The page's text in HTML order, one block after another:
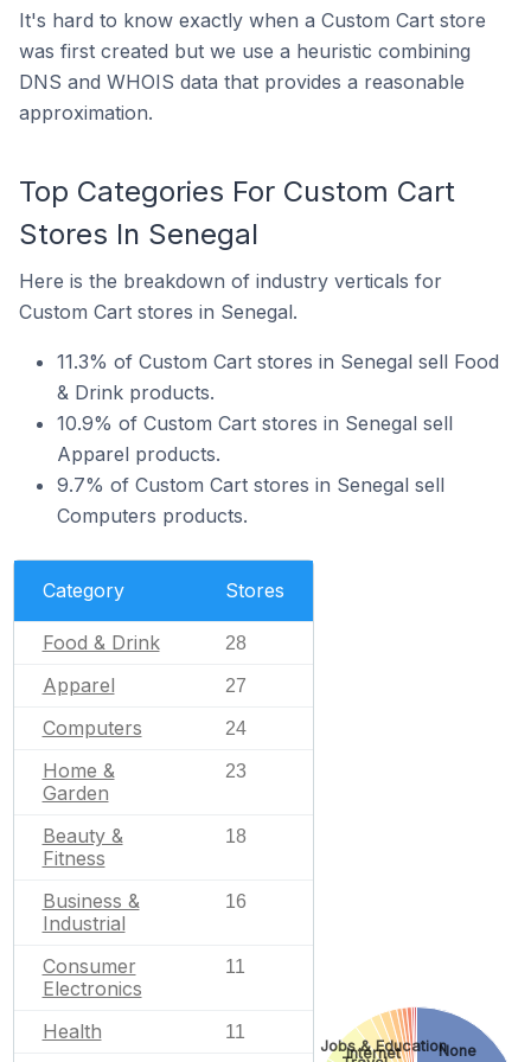
It's hard to know exactly when a Custom Cart store
was first created but we use a heuristic combining
DNS and WHOIS data that provides a reasonable
approximation.
Top Categories For Custom Cart
Stores In Senegal
Here is the breakdown of industry verticals for
Custom Cart stores in Senegal.
11.3% of Custom Cart stores in Senegal sell Food
& Drink products.
10.9% of Custom Cart stores in Senegal sell
Apparel products.
9.7% of Custom Cart stores in Senegal sell
Computers products.
Category Stores
Food & Drink 28
Apparel 27
Computers 24
Home &
Garden
23
Beauty &
Fitness
18
Business &
Industrial
16
Consumer
Electronics
11
Health 11
None
Internet
Jobs & Education